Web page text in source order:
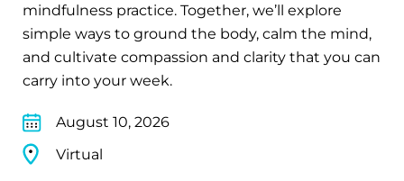
mindfulness practice. Together, we’ll explore
simple ways to ground the body, calm the mind,
and cultivate compassion and clarity that you can
carry into your week.
August 10, 2026
Virtual